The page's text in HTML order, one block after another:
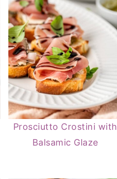
Prosciutto Crostini with
Balsamic Glaze